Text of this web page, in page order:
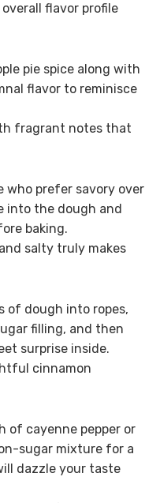
flavor profile
pie spice along with
flavor to reminisce
fragrant notes that
who prefer savory over
into the dough and
baking.
salty truly makes
of dough into ropes,
filling, and then
surprise inside.
cinnamon
of cayenne pepper or
sugar mixture for a
dazzle your taste